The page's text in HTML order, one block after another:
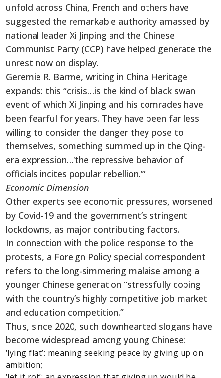
unfold across China, French and others have
suggested the remarkable authority amassed by
national leader Xi Jinping and the Chinese
Communist Party (CCP) have helped generate the
unrest now on display.
Geremie R. Barme, writing in China Heritage
expands: this “crisis…is the kind of black swan
event of which Xi Jinping and his comrades have
been fearful for years. They have been far less
willing to consider the danger they pose to
themselves, something summed up in the Qing-
era expression…‘the repressive behavior of
officials incites popular rebellion.’”
Economic Dimension
Other experts see economic pressures, worsened
by Covid-19 and the government’s stringent
lockdowns, as major contributing factors.
In connection with the police response to the
protests, a Foreign Policy special correspondent
refers to the long-simmering malaise among a
younger Chinese generation “stressfully coping
with the country’s highly competitive job market
and education competition.”
Thus, since 2020, such downhearted slogans have
become widespread among young Chinese:
‘lying flat’: meaning seeking peace by giving up on
ambition;